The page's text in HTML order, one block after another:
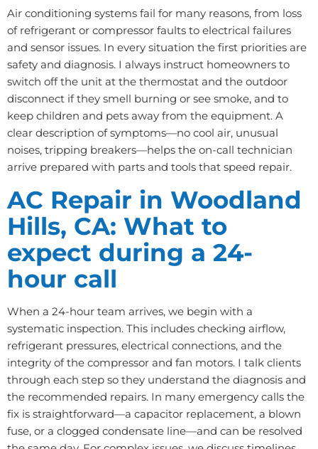
Air conditioning systems fail for many reasons, from loss
of refrigerant or compressor faults to electrical failures
and sensor issues. In every situation the first priorities are
safety and diagnosis. I always instruct homeowners to
switch off the unit at the thermostat and the outdoor
disconnect if they smell burning or see smoke, and to
keep children and pets away from the equipment. A
clear description of symptoms—no cool air, unusual
noises, tripping breakers—helps the on-call technician
arrive prepared with parts and tools that speed repair.
AC Repair in Woodland
Hills, CA: What to
expect during a 24-
hour call
When a 24-hour team arrives, we begin with a
systematic inspection. This includes checking airflow,
refrigerant pressures, electrical connections, and the
integrity of the compressor and fan motors. I talk clients
through each step so they understand the diagnosis and
the recommended repairs. In many emergency calls the
fix is straightforward—a capacitor replacement, a blown
fuse, or a clogged condensate line—and can be resolved